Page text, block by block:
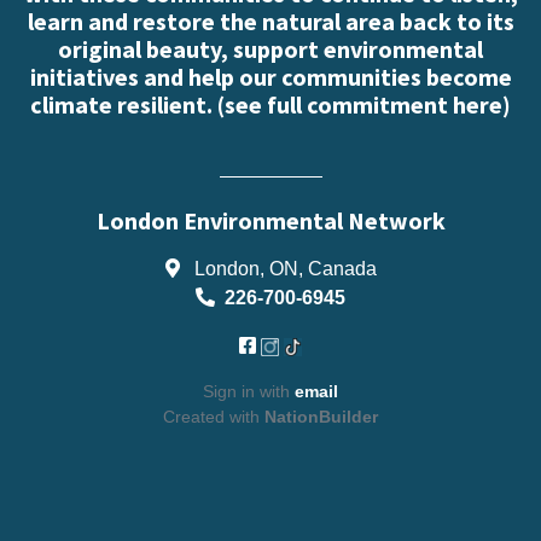
learn and restore the natural area back to its
original beauty, support environmental
initiatives and help our communities become
climate resilient. (see full commitment here)
London Environmental Network
London, ON, Canada
226-700-6945
Sign in with email
Created with NationBuilder